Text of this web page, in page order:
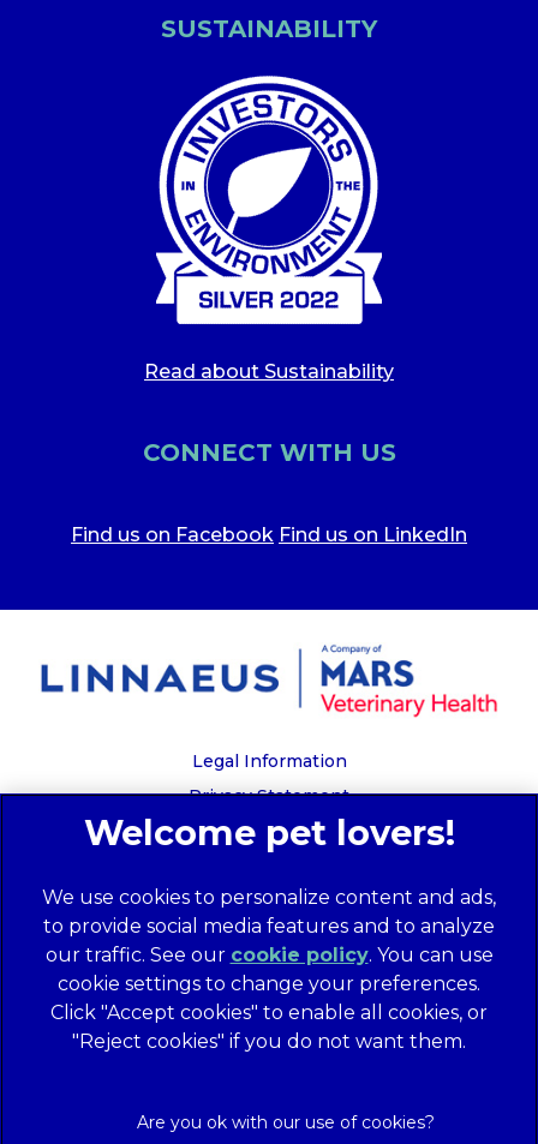
SUSTAINABILITY
Read about Sustainability
CONNECT WITH US
Find us on Facebook Find us on LinkedIn
Legal Information
Privacy Statement
Recruitment Privacy Policy
Global Human Rights Disclosure
Anti-facilitation of tax evasion policy
Terms of Service
Customer Complaints Process
Mars Supplier Code of Conduct
We use cookies to personalize content and ads,
to provide social media features and to analyze
our traffic. See our cookie policy(opens in a
new tab)
. You can use
cookie settings to change your preferences.
Click "Accept cookies" to enable all cookies, or
"Reject cookies" if you do not want them.